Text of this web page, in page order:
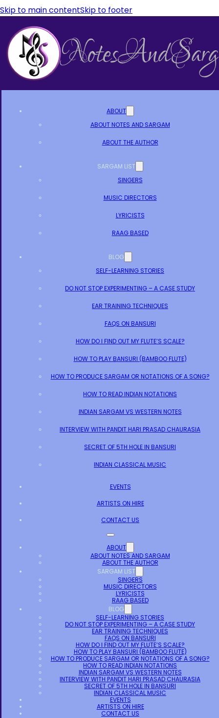
Skip to main contentSkip to footer
ABOUT
ABOUT NOTES AND SARGAM
ABOUT THE AUTHOR
SARGAM LIST
SINGERS
MUSIC DIRECTORS
LYRICISTS
RAAG BASED
BLOG
SELF-LEARNING STORIES
DO NOT STOP EXPERIMENTING – A CASE STUDY
EAR TRAINING TECHNIQUES
FAQS ON BANSURI
HOW DO I FIND OUT MY FLUTE’S SCALE?
HOW TO PLAY BANSURI (BAMBOO FLUTE)
HOW TO PRODUCE SARGAM OR NOTATIONS OF A SONG?
HOW TO READ INDIAN NOTATIONS
INDIAN SARGAM VS WESTERN NOTES
INTERVIEW WITH PANDIT HARI PRASAD CHAURASIA
SECRET OF 5TH HOLE IN BANSURI
INDIAN CLASSICAL MUSIC
EVENTS
ARTISTS ON HIRE
CONTACT US
ABOUT
ABOUT NOTES AND SARGAM
ABOUT THE AUTHOR
SARGAM LIST
SINGERS
MUSIC DIRECTORS
LYRICISTS
RAAG BASED
BLOG
SELF-LEARNING STORIES
DO NOT STOP EXPERIMENTING – A CASE STUDY
EAR TRAINING TECHNIQUES
FAQS ON BANSURI
HOW DO I FIND OUT MY FLUTE’S SCALE?
HOW TO PLAY BANSURI (BAMBOO FLUTE)
HOW TO PRODUCE SARGAM OR NOTATIONS OF A SONG?
HOW TO READ INDIAN NOTATIONS
INDIAN SARGAM VS WESTERN NOTES
INTERVIEW WITH PANDIT HARI PRASAD CHAURASIA
SECRET OF 5TH HOLE IN BANSURI
INDIAN CLASSICAL MUSIC
EVENTS
ARTISTS ON HIRE
CONTACT US